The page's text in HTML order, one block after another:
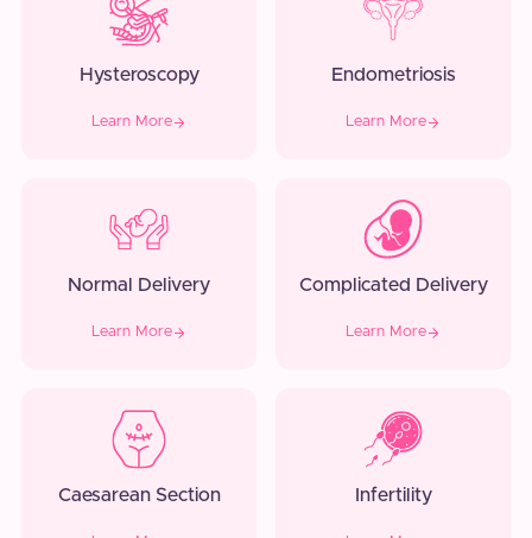
Hysteroscopy
Learn More
Endometriosis
Learn More
Normal Delivery
Learn More
Complicated Delivery
Learn More
Caesarean Section Infertility